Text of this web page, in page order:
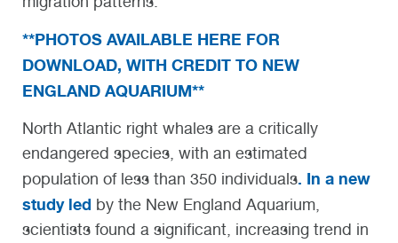
**PHOTOS AVAILABLE HERE FOR
DOWNLOAD, WITH CREDIT TO NEW
ENGLAND AQUARIUM**
North Atlantic right whales are a critically
endangered species, with an estimated
population of less than 350 individuals. In a new
study led by the New England Aquarium,
scientists found a significant, increasing trend in